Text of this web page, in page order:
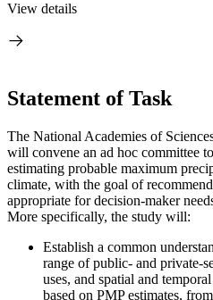
View details
Statement of Task
The National Academies of
will convene an ad hoc committee
estimating probable maximum
climate, with the goal of
appropriate for decision-maker
More specifically, the study will:
Establish a common
range of public- and private-
uses, and spatial and
based on PMP estimates,